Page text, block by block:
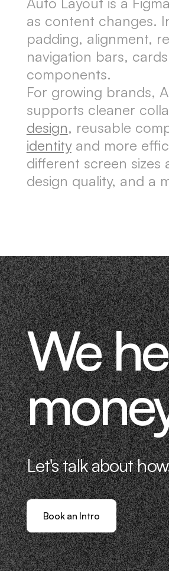
as content changes.
padding, alignment,
navigation bars,
components.
For growing brands,
supports cleaner
design, reusable
identityand more
different screen
design quality, and a
We
Let's talk about
Book an Intro